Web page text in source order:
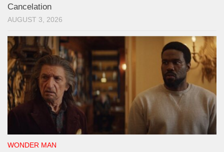
Cancelation
AUGUST 3, 2026
WONDER MAN